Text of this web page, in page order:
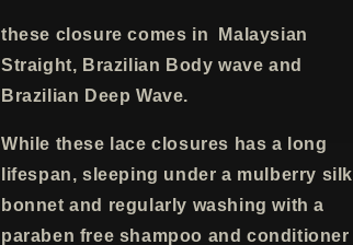
these closure comes in Malaysian
Straight, Brazilian Body wave and
Brazilian Deep Wave.
While these lace closures has a long
lifespan, sleeping under a mulberry silk
bonnet and regularly washing with a
paraben free shampoo and conditioner